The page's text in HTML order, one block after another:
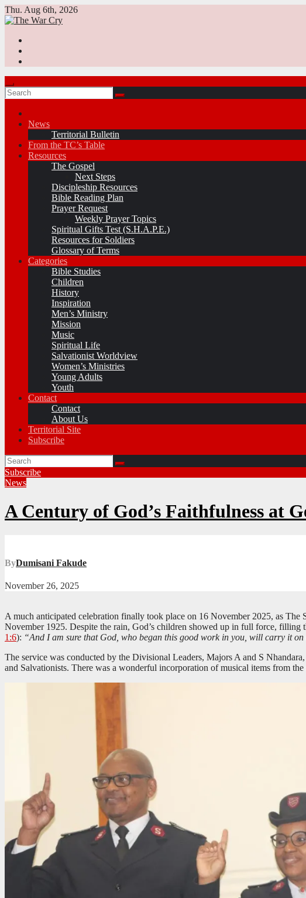
Skip
to
Thu. Aug 6th, 2026
News
Territorial Bulletin
From the TC’s Table
Resources
The Gospel
Next Steps
Discipleship Resources
Bible Reading Plan
Prayer Request
Weekly Prayer Topics
Spiritual Gifts Test (S.H.A.P.E.)
Resources for Soldiers
Glossary of Terms
Categories
Bible Studies
Children
History
Inspiration
Men’s Ministry
Mission
Music
Spiritual Life
Salvationist Worldview
Women’s Ministries
Young Adults
Youth
Contact
Contact
About Us
Territorial Site
Subscribe
Subscribe
News
A Century of God’s Faithfulness at
ByDumisani Fakude
November 26, 2025
A much anticipated celebration finally took place on 16 November 2025, as
November 1925. Despite the rain, God’s children showed up in full force,
1:6): “And I am sure that God, who began this good work in you, will carry it
The service was conducted by the Divisional Leaders, Majors A and S
and Salvationists. There was a wonderful incorporation of musical items from